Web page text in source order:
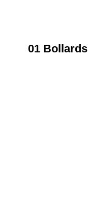
01 Bollards